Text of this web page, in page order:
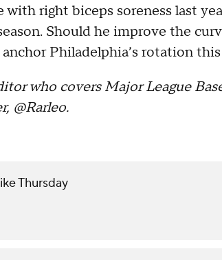
right biceps soreness last
Should he improve the
Philadelphia’s rotation this
who covers Major League
@Rarleo.
Thursday